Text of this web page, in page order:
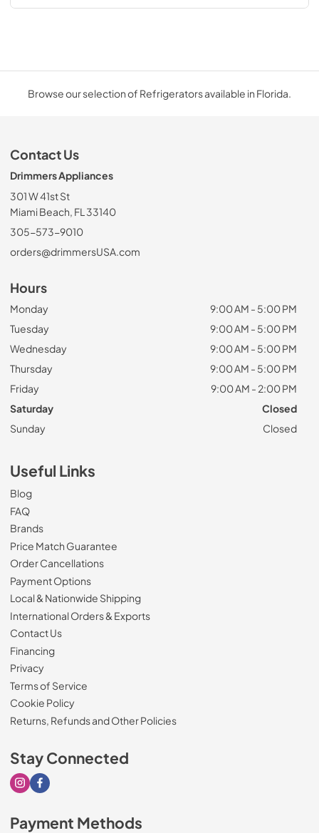
Browse our selection of Refrigerators available in Florida.
Contact Us
Drimmers Appliances
301 W 41st St
Miami Beach, FL 33140
305-573-9010
orders@drimmersUSA.com
Hours
Monday
9:00 AM - 5:00 PM
Tuesday
9:00 AM - 5:00 PM
Wednesday
9:00 AM - 5:00 PM
Thursday
9:00 AM - 5:00 PM
Friday
9:00 AM - 2:00 PM
Saturday
Closed
Sunday
Closed
Useful Links
Blog
FAQ
Brands
Price Match Guarantee
Order Cancellations
Payment Options
Local & Nationwide Shipping
International Orders & Exports
Contact Us
Financing
Privacy
Terms of Service
Cookie Policy
Returns, Refunds and Other Policies
Stay Connected
Visit our Instagram page
Visit our Facebook page
Payment Methods